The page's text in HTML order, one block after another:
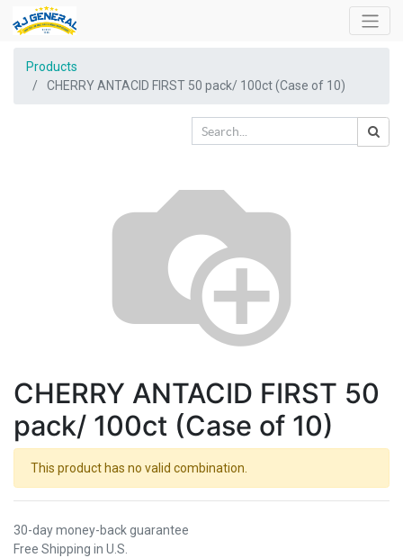
Products
CHERRY ANTACID FIRST 50 pack/ 100ct (Case of 10)
CHERRY ANTACID FIRST 50
pack/ 100ct (Case of 10)
This product has no valid combination.
30-day money-back guarantee
Free Shipping in U.S.